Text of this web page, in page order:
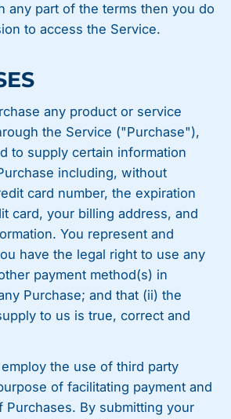
any part of the terms then you do
to access the Service.
any product or service
the Service ("Purchase"),
to supply certain information
including, without
card number, the expiration
card, your billing address, and
You represent and
have the legal right to use any
payment method(s) in
Purchase; and that (ii) the
to us is true, correct and
the use of third party
of facilitating payment and
Purchases. By submitting your